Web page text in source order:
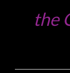
Steampunk
Weird
the